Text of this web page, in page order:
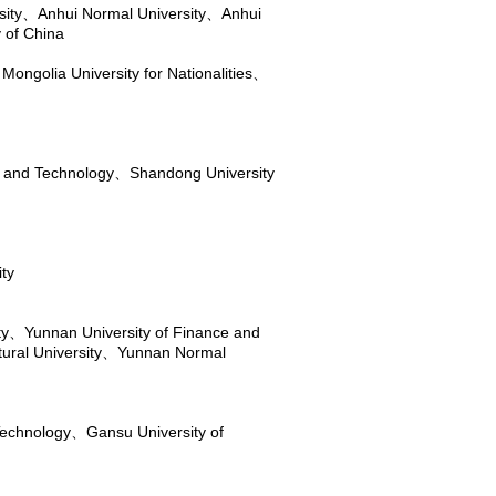
、 Anhui Normal University、 Anhui
of China
University for Nationalities、
Technology、 Shandong University
、 Yunnan University of Finance and
University、 Yunnan Normal
、 Gansu University of